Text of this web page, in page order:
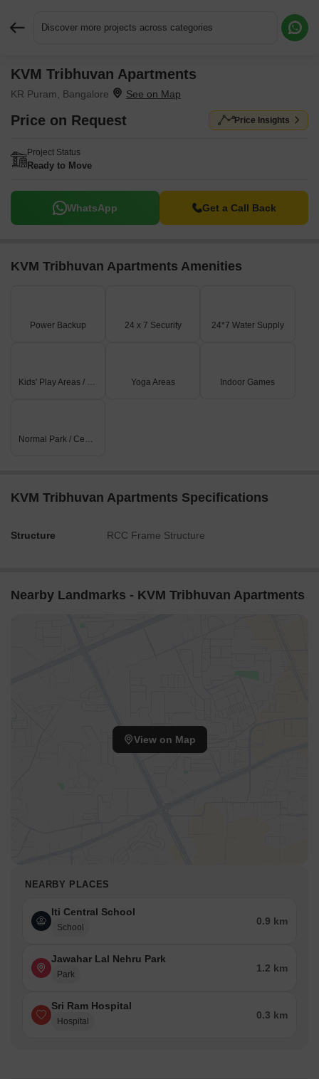
Discover more projects across categories
KVM Tribhuvan Apartments
KR Puram, Bangalore
Price on Request Price Insights
Project Status
Ready to Move
WhatsApp Get a Call Back
KVM Tribhuvan Apartments Amenities
Power Backup 24 x 7 Security 24*7 Water Supply
Kids' Play Areas / Sand Pits Yoga Areas Indoor Games
Normal Park / Central Green
KVM Tribhuvan Apartments Specifications
Structure RCC Frame Structure
Nearby Landmarks - KVM Tribhuvan Apartments
View on Map
NEARBY PLACES
Iti Central School
School
0.9 km
Jawahar Lal Nehru Park
Park
1.2 km
Sri Ram Hospital
Hospital
0.3 km
Request More Information or a Callback